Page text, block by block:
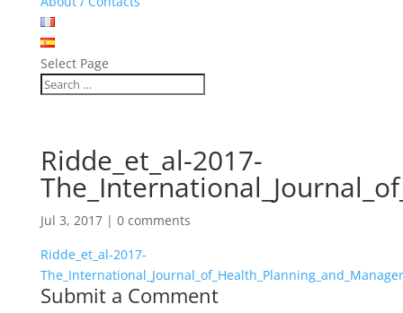
Select Page
Ridde_et_al-2017-
Jul 3, 2017| 0 comments
Ridde_et_al-2017-
Submit a Comment